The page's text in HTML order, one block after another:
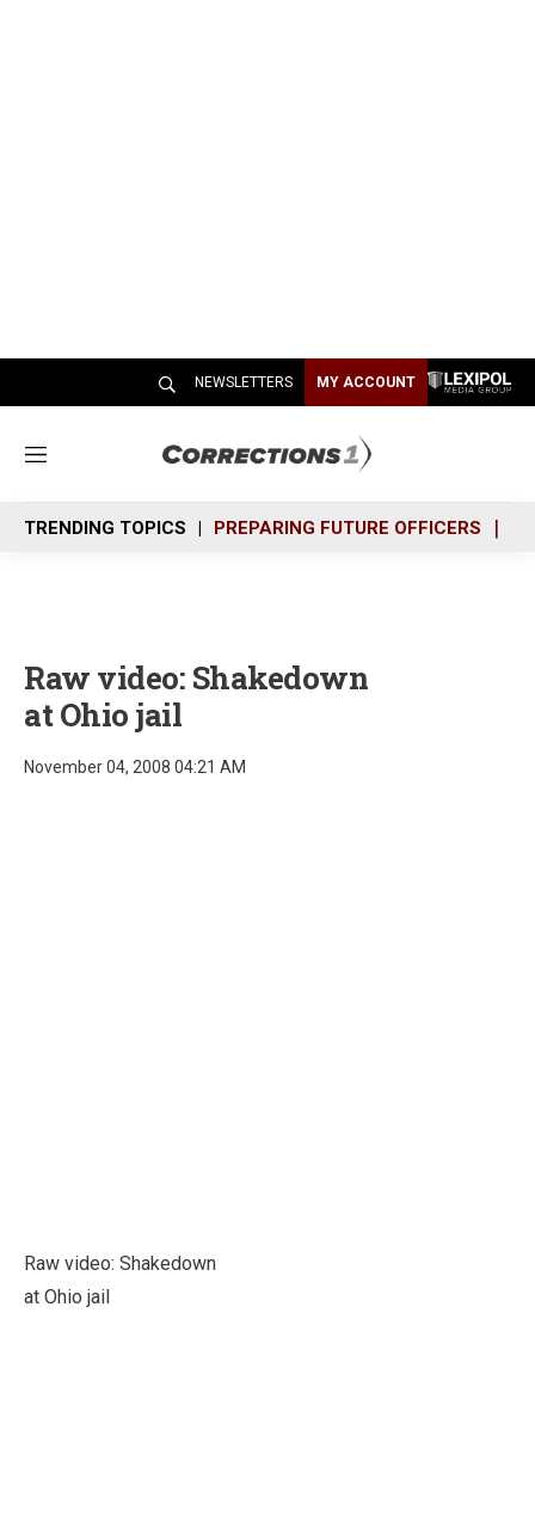
NEWSLETTERS MY ACCOUNT
M
n
u
TRENDING TOPICS PREPARING FUTURE OFFICERS
Raw video: Shakedown
at Ohio jail
November 04, 2008 04:21 AM
Raw video: Shakedown
at Ohio jail